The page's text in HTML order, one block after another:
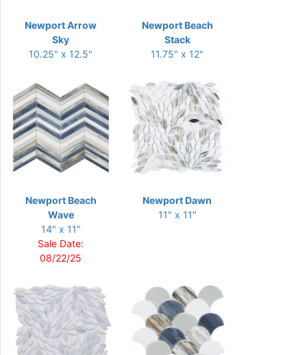
Newport Arrow
Sky
10.25" x 12.5"
Newport Beach
Stack
11.75" x 12"
Newport Beach
Wave
14" x 11"
Sale Date:
08/22/25
Newport Dawn
11" x 11"